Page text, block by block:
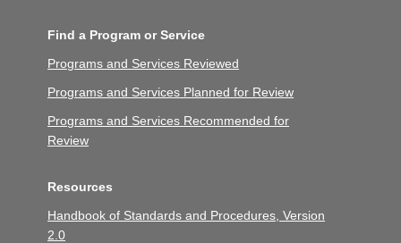
Find a Program or Service
Programs and Services Reviewed
Programs and Services Planned for Review
Programs and Services Recommended for
Review
Resources
Handbook of Standards and Procedures, Version
2.0